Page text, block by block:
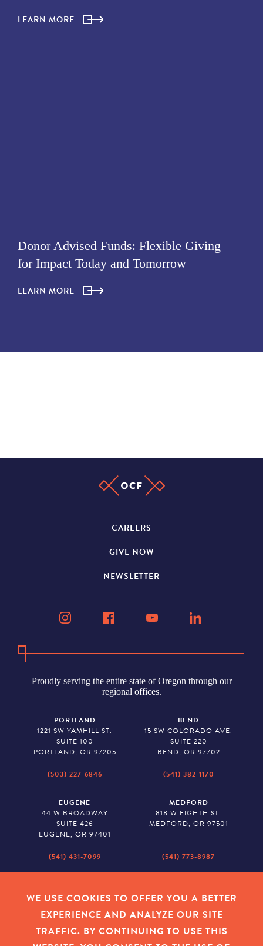
LEARN MORE
Donor Advised Funds: Flexible Giving
for Impact Today and Tomorrow
LEARN MORE
CAREERS
GIVE NOW
NEWSLETTER
Proudly serving the entire state of Oregon through our
regional offices.
PORTLAND
1221 SW YAMHILL ST.
SUITE 100
PORTLAND, OR 97205
(503) 227-6846
BEND
15 SW COLORADO AVE.
SUITE 220
BEND, OR 97702
(541) 382-1170
EUGENE
44 W BROADWAY
SUITE 426
EUGENE, OR 97401
(541) 431-7099
MEDFORD
818 W EIGHTH ST.
MEDFORD, OR 97501
(541) 773-8987
530 CENTER STREET NE
SALEM, OR 97301
2043 MAIN STREET
WE USE COOKIES TO OFFER YOU A BETTER
EXPERIENCE AND ANALYZE OUR SITE
TRAFFIC. BY CONTINUING TO USE THIS